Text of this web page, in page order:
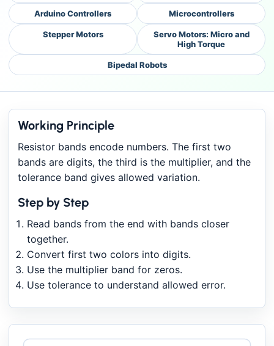
Arduino Controllers Microcontrollers
Stepper Motors
Servo Motors: Micro and
High Torque
Bipedal Robots
Working Principle
Resistor bands encode numbers. The first two
bands are digits, the third is the multiplier, and the
tolerance band gives allowed variation.
Step by Step
Read bands from the end with bands closer
together.
Convert first two colors into digits.
Use the multiplier band for zeros.
Use tolerance to understand allowed error.